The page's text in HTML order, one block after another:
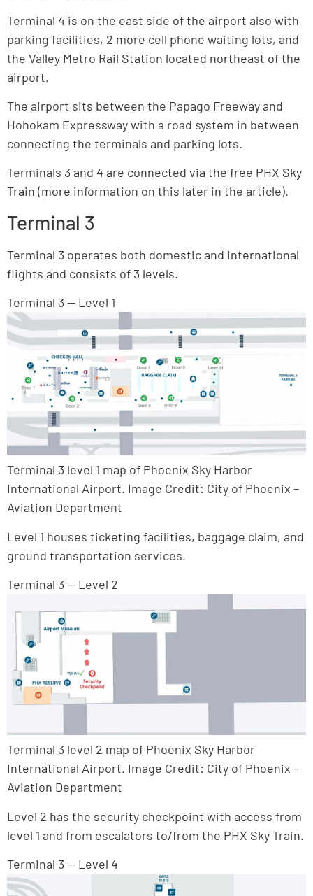
Terminal 4 is on the east side of the airport also with
parking facilities, 2 more cell phone waiting lots, and
the Valley Metro Rail Station located northeast of the
airport.
The airport sits between the Papago Freeway and
Hohokam Expressway with a road system in between
connecting the terminals and parking lots.
Terminals 3 and 4 are connected via the free PHX Sky
Train (more information on this later in the article).
Terminal 3
Terminal 3 operates both domestic and international
flights and consists of 3 levels.
Terminal 3 — Level 1
Terminal 3 level 1 map of Phoenix Sky Harbor
International Airport. Image Credit: City of Phoenix –
Aviation Department
Level 1 houses ticketing facilities, baggage claim, and
ground transportation services.
Terminal 3 — Level 2
Terminal 3 level 2 map of Phoenix Sky Harbor
International Airport. Image Credit: City of Phoenix –
Aviation Department
Level 2 has the security checkpoint with access from
level 1 and from escalators to/from the PHX Sky Train.
Terminal 3 — Level 4